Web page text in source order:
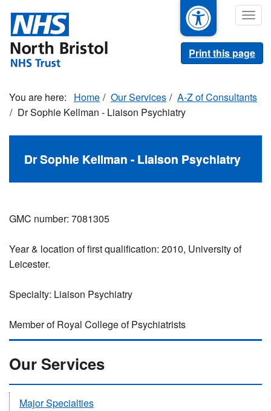
main
content
Print this page
Home Our Services
A-Z of Consultants
Dr Sophie Kellman - Liaison Psychiatry
Dr Sophie Kellman - Liaison Psychiatry
GMC number: 7081305
Year & location of first qualification: 2010, University of
Leicester.
Specialty: Liaison Psychiatry
Member of Royal College of Psychiatrists
Our Services
Major Specialties